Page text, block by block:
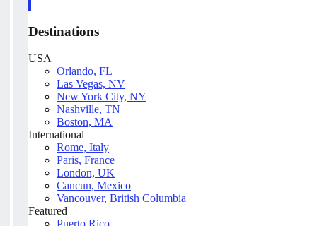
Destinations
USA
Orlando, FL
Las Vegas, NV
New York City, NY
Nashville, TN
Boston, MA
International
Rome, Italy
Paris, France
London, UK
Cancun, Mexico
Vancouver, British Columbia
Featured